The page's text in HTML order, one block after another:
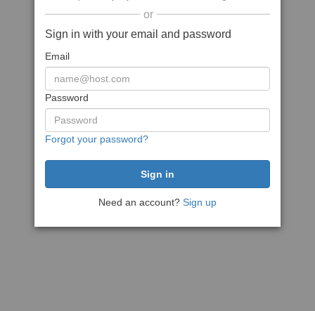
or
Sign in with your email and password
Email
Password
Forgot your password?
Need an account? Sign up